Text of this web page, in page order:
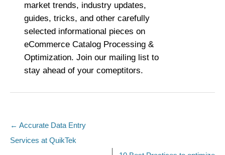
market trends, industry updates,
guides, tricks, and other carefully
selected informational pieces on
eCommerce Catalog Processing &
Optimization. Join our mailing list to
stay ahead of your comeptitors.
← Accurate Data Entry
Services at QuikTek